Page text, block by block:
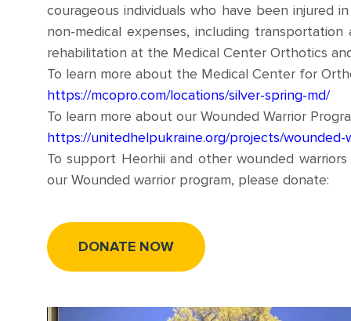
courageous individuals who have been injured
non-medical expenses, including
rehabilitation at the Medical Center Orthotics
To learn more about the Medical Center for
https://mcopro.com/locations/silver-spring-md/
To learn more about our Wounded Warrior
https://unitedhelpukraine.org/projects/wounded-
To support Heorhii and other wounded
our Wounded warrior program, please donate:
DONATE NOW